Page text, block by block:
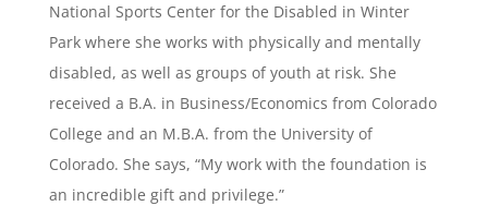
National Sports Center for the Disabled in Winter
Park where she works with physically and mentally
disabled, as well as groups of youth at risk. She
received a B.A. in Business/Economics from Colorado
College and an M.B.A. from the University of
Colorado. She says, “My work with the foundation is
an incredible gift and privilege.”